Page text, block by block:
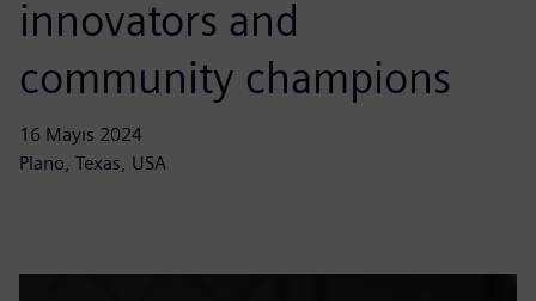
innovators and
community champions
16 Mayıs 2024
Plano, Texas, USA